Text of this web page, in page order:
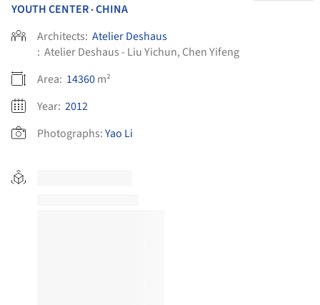
YOUTH CENTER•CHINA
Architects: Atelier Deshaus
: Atelier Deshaus - Liu Yichun, Chen Yifeng
Area: 14360m²
Year: 2012
Photographs:Yao Li